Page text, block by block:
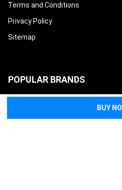
Terms and Conditions
Privacy Policy
Sitemap
POPULAR BRANDS